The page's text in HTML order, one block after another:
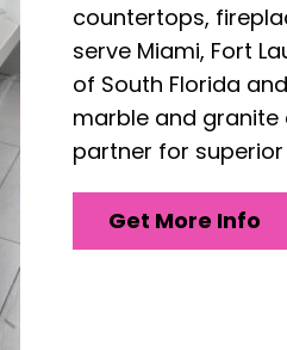
countertops,
serve Miami, Fort
of South Florida
marble and granite
partner for
Get More Info